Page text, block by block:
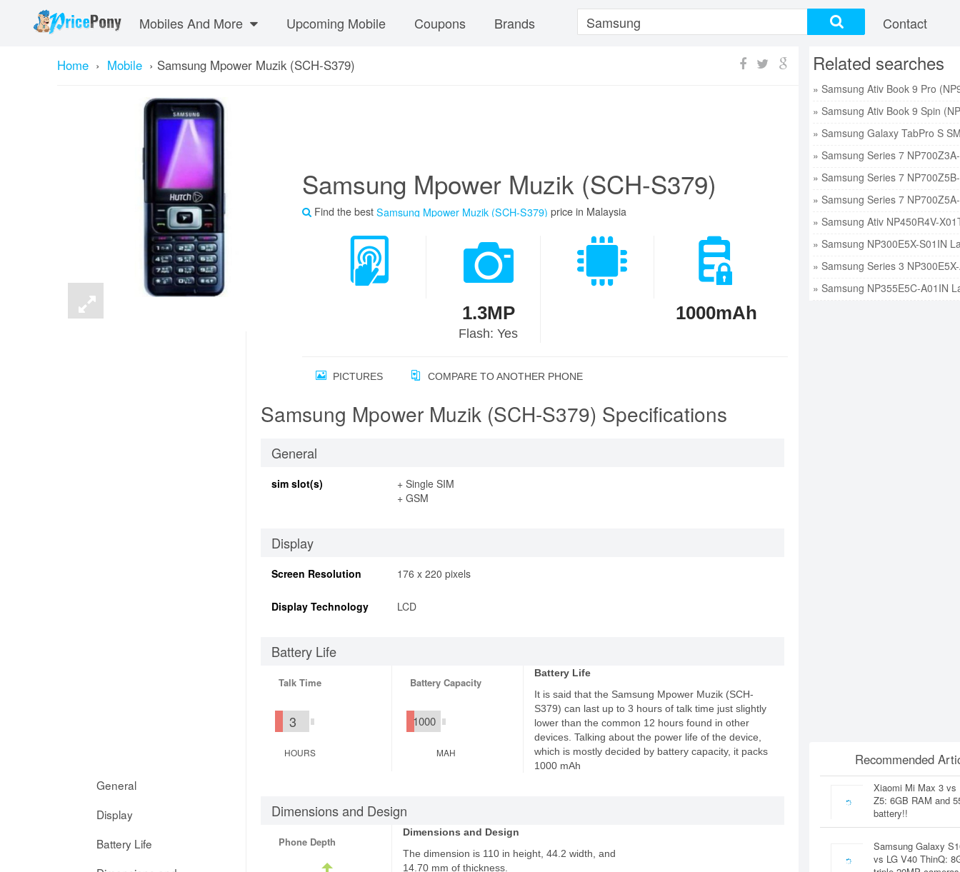
Mobiles And More Upcoming Mobile Coupons Brands Contact
Home › Mobile › Samsung Mpower Muzik (SCH-S379)
Samsung Mpower Muzik (SCH-S379)
Find the best Samsung Mpower Muzik (SCH-S379) price in Malaysia
1.3MP
Flash: Yes
1000mAh
PICTURES COMPARE TO ANOTHER PHONE
General
Display
Battery Life
Samsung Mpower Muzik (SCH-S379) Specifications
General
sim slot(s)
+ Single SIM
+ GSM
Display
Screen Resolution 176 x 220 pixels
Display Technology LCD
Battery Life
Talk Time
3
HOURS
Battery Capacity
1000
MAH
Battery Life
It is said that the Samsung Mpower Muzik (SCH-
S379) can last up to 3 hours of talk time just slightly
lower than the common 12 hours found in other
devices. Talking about the power life of the device,
which is mostly decided by battery capacity, it packs
1000 mAh
Dimensions and Design
Phone Depth
Dimensions and Design
The dimension is 110 in height, 44.2 width, and
14.70 mm of thickness.
Related searches
Recommended
Xiaomi Mi Max 3 vs
Z5: 6GB RAM and
battery!!
Samsung Galaxy
vs LG V40 ThinQ: